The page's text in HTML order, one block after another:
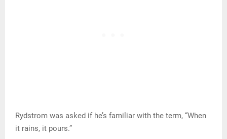
Rydstrom was asked if he’s familiar with the term, “When
it rains, it pours.”